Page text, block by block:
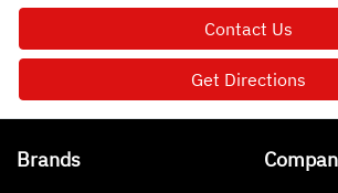
Contact Us
Get Directions
Brands